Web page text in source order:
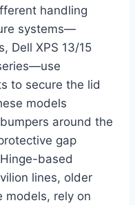
handling
systems—
Dell XPS 13/15
to secure the lid
models
around the
gap
based
lines, older
models, rely on